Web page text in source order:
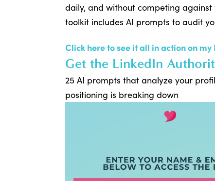
daily, and without competing
toolkit includes AI prompts to audit
Click here to see it all in action on
Get the LinkedIn
25 AI prompts that analyze your
positioning is breaking down